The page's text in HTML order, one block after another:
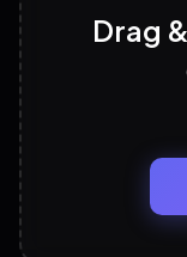
Discover
Drag